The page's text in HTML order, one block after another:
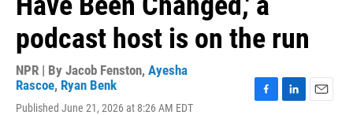
podcast host is on the run
NPR | By Jacob Fenston, Ayesha
Rascoe, Ryan Benk
Published June 21, 2026 at 8:26 AM EDT